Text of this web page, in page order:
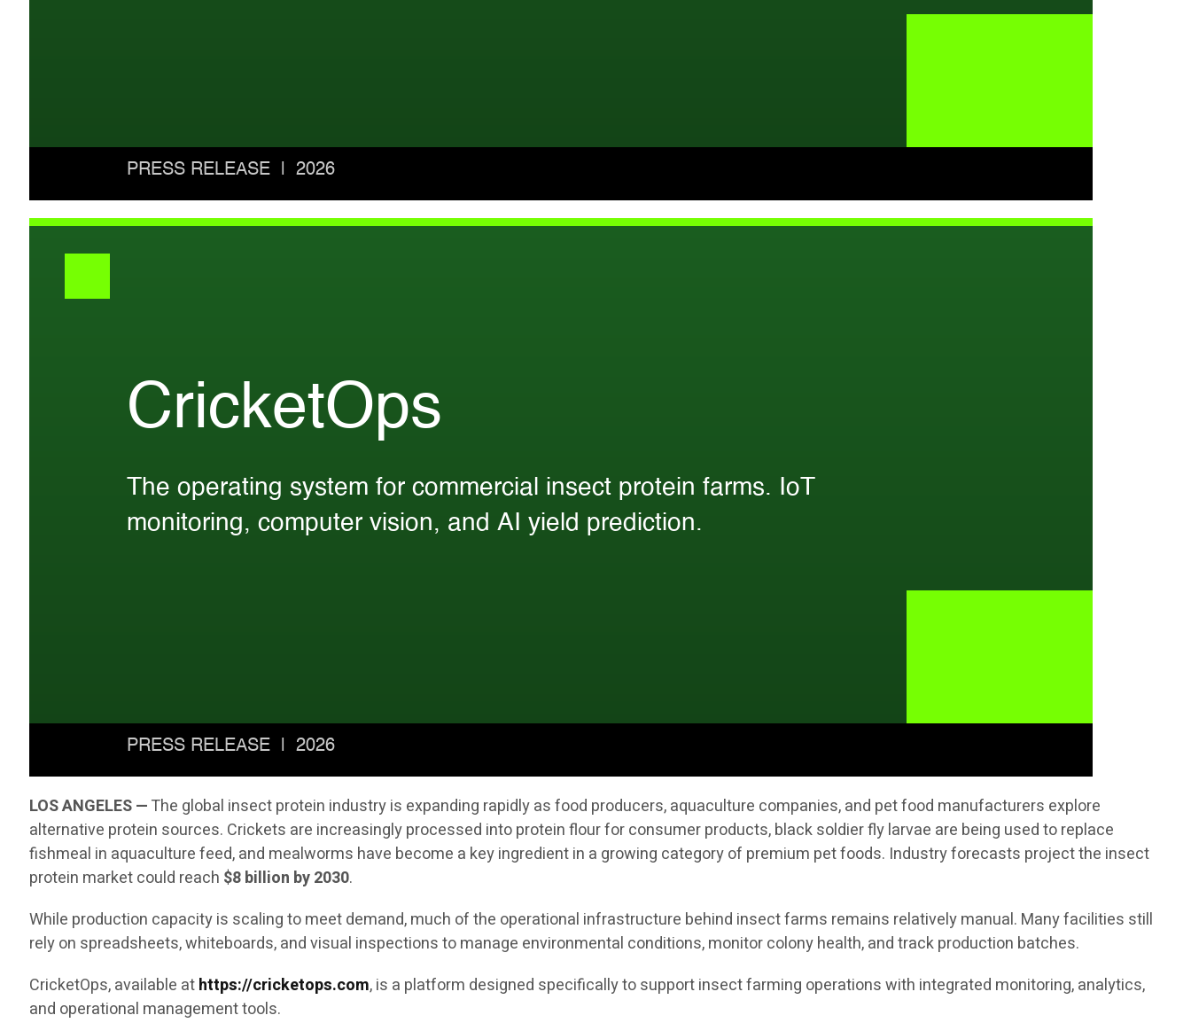
LOS ANGELES —The global insect protein industry is expanding rapidly as food producers, aquaculture companies, and pet food manufacturers explore
alternative protein sources. Crickets are increasingly processed into protein flour for consumer products, black soldier fly larvae are being used to replace
fishmeal in aquaculture feed, and mealworms have become a key ingredient in a growing category of premium pet foods. Industry forecasts project the insect
protein market could reach $8 billion by 2030.
While production capacity is scaling to meet demand, much of the operational infrastructure behind insect farms remains relatively manual. Many facilities still
rely on spreadsheets, whiteboards, and visual inspections to manage environmental conditions, monitor colony health, and track production batches.
CricketOps, available athttps://cricketops.com, is a platform designed specifically to support insect farming operations with integrated monitoring, analytics,
and operational management tools.